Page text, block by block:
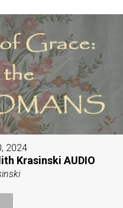
2024
Krasinski AUDIO